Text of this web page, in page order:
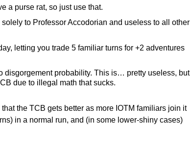
a purse rat, so just use that.
to Professor Accodorian and useless to all other
letting you trade 5 familiar turns for +2 adventures
disgorgement probability. This is… pretty useless, but
due to illegal math that sucks.
the TCB gets better as more IOTM familiars join it
in a normal run, and (in some lower-shiny cases)